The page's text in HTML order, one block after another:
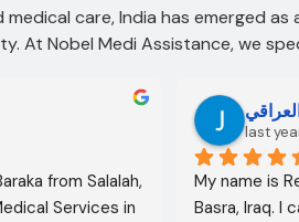
care, India has emerged
At Nobel Medi Assistance, we
from Salalah,
Services in
last
My name is
Basra, Iraq. I